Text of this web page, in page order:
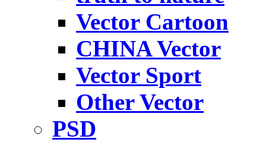
Vector Cartoon
CHINA Vector
Vector Sport
Other Vector
PSD